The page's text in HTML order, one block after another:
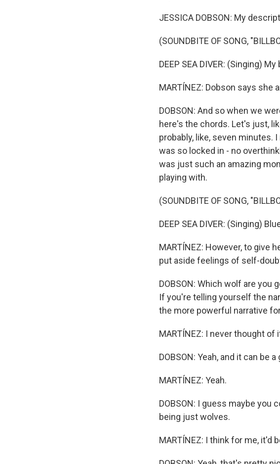
JESSICA DOBSON: My
(SOUNDBITE OF SONG,
DEEP SEA DIVER: (Singing)
MARTÍNEZ: Dobson says she
DOBSON: And so when we
here's the chords. Let's just,
probably, like, seven minutes.
was so locked in - no
was just such an amazing
playing with.
(SOUNDBITE OF SONG,
DEEP SEA DIVER: (Singing)
MARTÍNEZ: However, to give
put aside feelings of self-
DOBSON: Which wolf are you
If you're telling yourself the
the more powerful narrative
MARTÍNEZ: I never thought of
DOBSON: Yeah, and it can be
MARTÍNEZ: Yeah.
DOBSON: I guess maybe you
being just wolves.
MARTÍNEZ: I think for me, it'd